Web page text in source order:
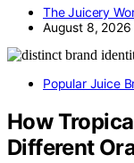
The Juicery
August 8, 2026
Popular Juice
How
Different